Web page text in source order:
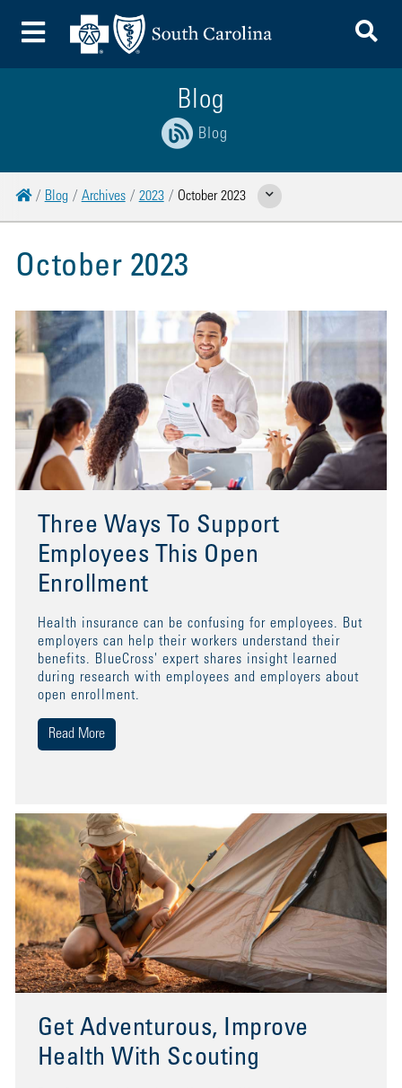
Toggle Menu
Blog
Blog
Home
Blog Archives 2023 October 2023 Show Related Pages
October 2023
Get Adventurous, Improve
Health With Scouting
Three Ways To Support
Employees This Open
Enrollment
Health insurance can be confusing for employees. But
employers can help their workers understand their
benefits. BlueCross' expert shares insight learned
during research with employees and employers about
open enrollment.
Read More